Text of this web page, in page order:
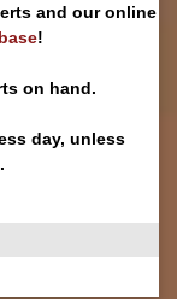
and our online
!
on hand.
day, unless